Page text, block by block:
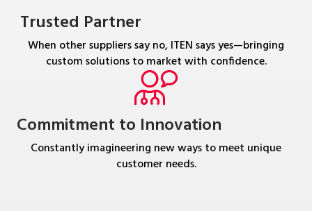
Trusted Partner
When other suppliers say no, ITEN says yes—bringing
custom solutions to market with confidence.
Commitment to Innovation
Constantly imagineering new ways to meet unique
customer needs.